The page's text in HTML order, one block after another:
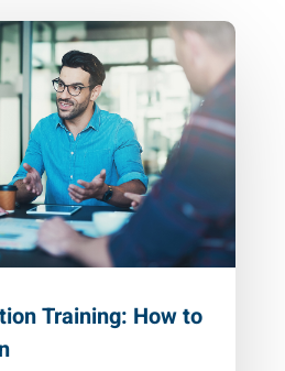
Training: How to